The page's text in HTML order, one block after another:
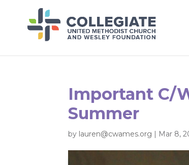
Important C/
Summer
by lauren@cwames.org | Mar 8,